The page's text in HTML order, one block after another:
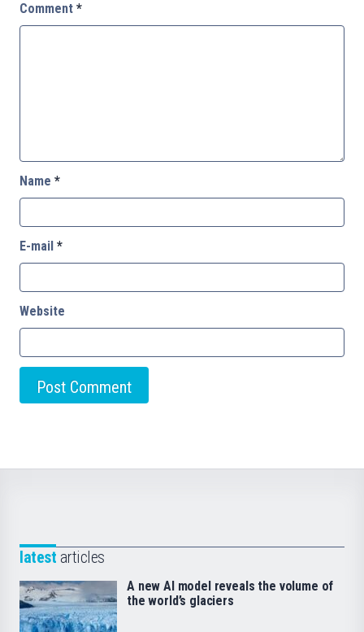
Comment *
Name *
E-mail *
Website
latest articles
A new AI model reveals the volume of
the world’s glaciers